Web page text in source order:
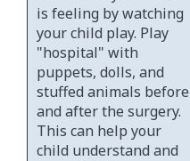
is feeling by watching
your child play. Play
"hospital" with
puppets, dolls, and
stuffed animals before
and after the surgery.
This can help your
child understand and